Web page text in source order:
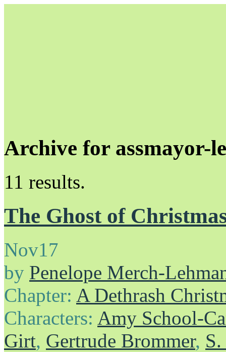
Unapologetically Queer and Queerly Unapologetic
Archive for assmayor-
11 results.
The Ghost of
Nov17
by Penelope Merch-
Chapter: A Dethrash
Characters: Amy School-
Girt, Gertrude Brommer,